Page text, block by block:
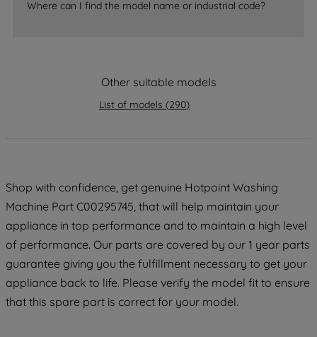
Where can I find the model name or industrial code?
Other suitable models
List of models (290)
Shop with confidence, get genuine Hotpoint Washing
Machine Part C00295745, that will help maintain your
appliance in top performance and to maintain a high level
of performance. Our parts are covered by our 1 year parts
guarantee giving you the fulfillment necessary to get your
appliance back to life. Please verify the model fit to ensure
that this spare part is correct for your model.
accepting" button at the top right, only
data with third parties for such purposes.
By clicking "I WISH TO SET MY
preferences.